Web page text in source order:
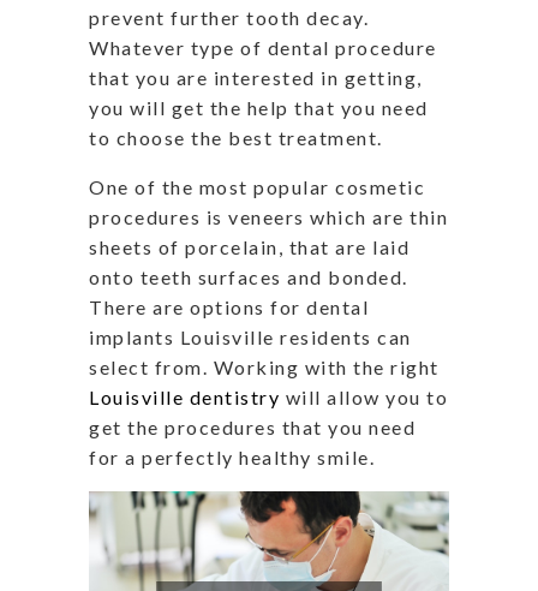
prevent further tooth decay.
Whatever type of dental procedure
that you are interested in getting,
you will get the help that you need
to choose the best treatment.
One of the most popular cosmetic
procedures is veneers which are thin
sheets of porcelain, that are laid
onto teeth surfaces and bonded.
There are options for dental
implants Louisville residents can
select from. Working with the right
Louisville dentistry will allow you to
get the procedures that you need
for a perfectly healthy smile.